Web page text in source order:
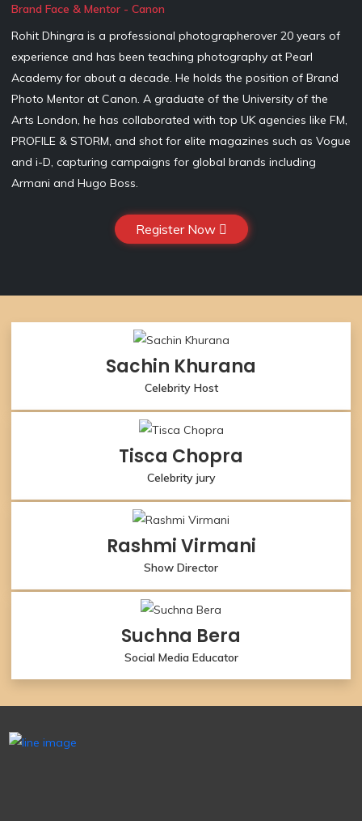
Brand Face & Mentor - Canon
Rohit Dhingra is a professional photographerover 20 years of
experience and has been teaching photography at Pearl
Academy for about a decade. He holds the position of Brand
Photo Mentor at Canon. A graduate of the University of the
Arts London, he has collaborated with top UK agencies like FM,
PROFILE & STORM, and shot for elite magazines such as Vogue
and i-D, capturing campaigns for global brands including
Armani and Hugo Boss.
Register Now
Sachin Khurana
Celebrity Host
Tisca Chopra
Celebrity jury
Rashmi Virmani
Show Director
Suchna Bera
Social Media Educator